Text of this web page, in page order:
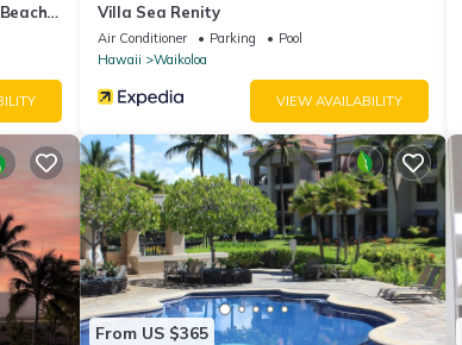
Villa Sea Renity
Air Conditioner Parking
Pool
Hawaii
Waikoloa
VIEW AVAILABILITY
From US $365